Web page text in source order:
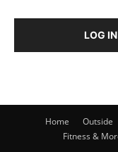
LOG
Home Outside
Fitness &